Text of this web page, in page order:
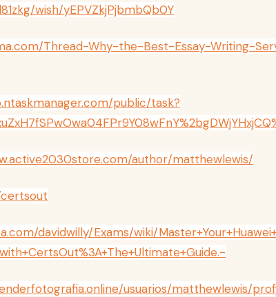
wish/yEPVZkjPjbmbQb0Y
Thread-Why-the-Best-Essay-Writing-
public/task?
author/matthewlewis/
davidwilly/Exams/wiki/
usuarios/matthewlewis/